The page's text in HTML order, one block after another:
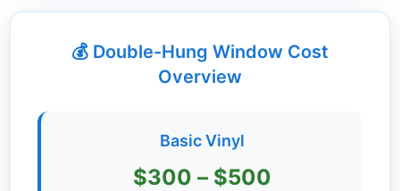
Guides +
Renovation💰 Double-Hung Window Cost
Overview
Basic Vinyl
$300 – $500